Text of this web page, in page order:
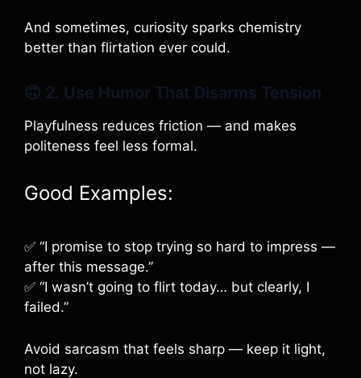
And sometimes, curiosity sparks chemistry
better than flirtation ever could.
🙃 2. Use Humor That Disarms Tension
Playfulness reduces friction — and makes
politeness feel less formal.
Good Examples:
✅ “I promise to stop trying so hard to impress —
after this message.”
✅ “I wasn’t going to flirt today… but clearly, I
failed.”
Avoid sarcasm that feels sharp — keep it light,
not lazy.